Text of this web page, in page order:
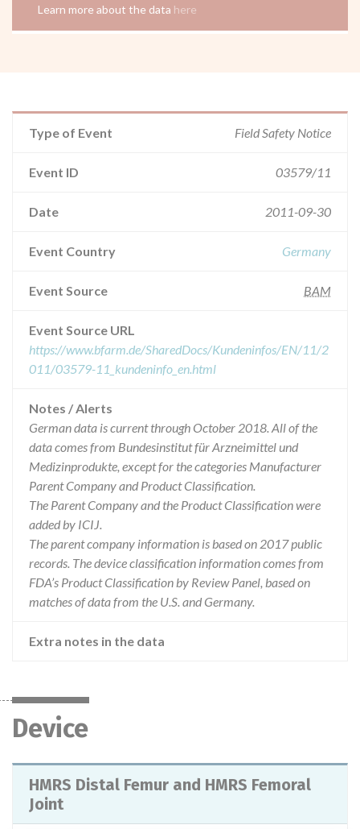
Learn more about the data here
Type of Event Field Safety Notice
Event ID 03579/11
Date 2011-09-30
Event Country Germany
Event Source BAM
Event Source URL
https://www.bfarm.de/SharedDocs/Kundeninfos/EN/11/2
011/03579-11_kundeninfo_en.html
Notes / Alerts
German data is current through October 2018. All of the
data comes from Bundesinstitut für Arzneimittel und
Medizinprodukte, except for the categories Manufacturer
Parent Company and Product Classification.
The Parent Company and the Product Classification were
added by ICIJ.
The parent company information is based on 2017 public
records. The device classification information comes from
FDA’s Product Classification by Review Panel, based on
matches of data from the U.S. and Germany.
Extra notes in the data
Device
HMRS Distal Femur and HMRS Femoral
Joint